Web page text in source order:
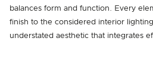
balances form and function. Every
finish to the considered interior
understated aesthetic that integrates